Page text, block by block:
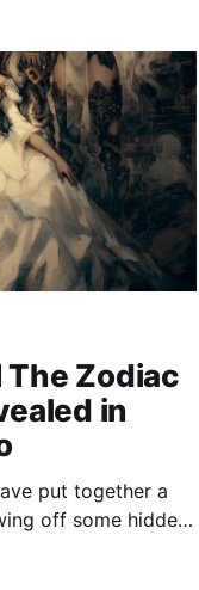
The Zodiac
in
put together a
off some hidden
Zodiac Age. Take a